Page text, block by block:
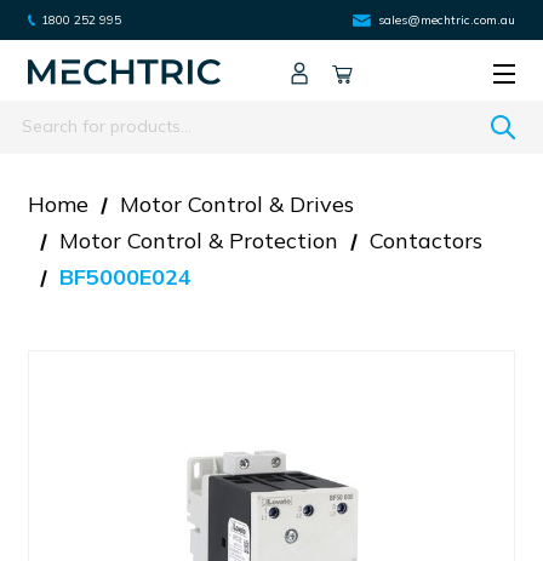
1800 252 995 sales@mechtric.com.au
Search
Home
Motor Control & Drives
Motor Control & Protection
Contactors
BF5000E024